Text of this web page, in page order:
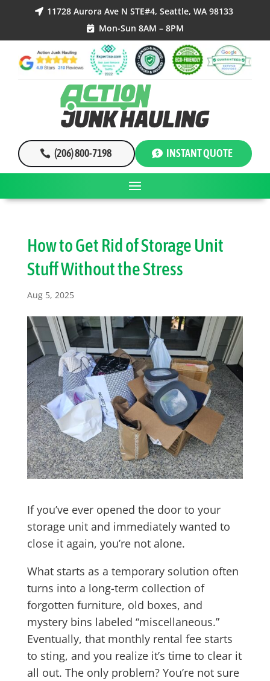
 11728 Aurora Ave N STE#4, Seattle, WA 98133
 Mon-Sun 8AM – 8PM
(206) 800-7198 INSTANT QUOTE
How to Get Rid of Storage Unit
Stuff Without the Stress
Aug 5, 2025
If you’ve ever opened the door to your
storage unit and immediately wanted to
close it again, you’re not alone.
What starts as a temporary solution often
turns into a long-term collection of
forgotten furniture, old boxes, and
mystery bins labeled “miscellaneous.”
Eventually, that monthly rental fee starts
to sting, and you realize it’s time to clear it
all out. The only problem? You’re not sure